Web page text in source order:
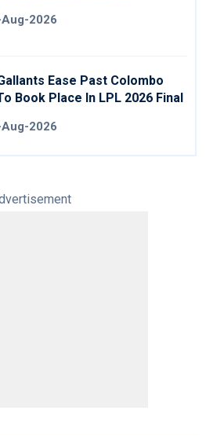
2026
Ease Past Colombo
Book Place In LPL 2026 Final
2026